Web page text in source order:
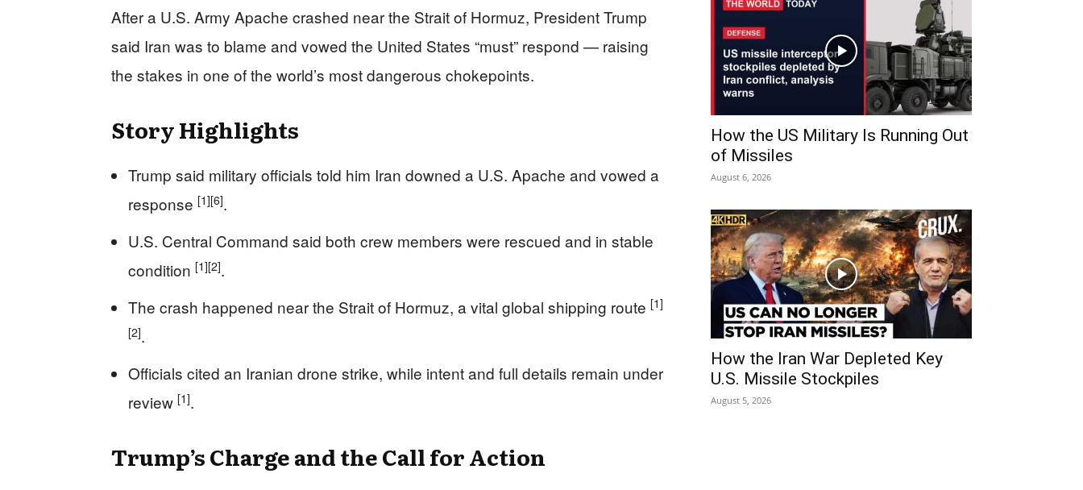
After a U.S. Army Apache crashed near the Strait of Hormuz, President Trump
said Iran was to blame and vowed the United States “must” respond — raising
the stakes in one of the world’s most dangerous chokepoints.
Story Highlights
Trump said military officials told him Iran downed a U.S. Apache and vowed a
response [1][6].
U.S. Central Command said both crew members were rescued and in stable
condition [1][2].
The crash happened near the Strait of Hormuz, a vital global shipping route [1]
[2].
Officials cited an Iranian drone strike, while intent and full details remain under
review [1].
Trump’s Charge and the Call for Action
How the US Military Is Running Out
of Missiles
August 6, 2026
How the Iran War Depleted Key
U.S. Missile Stockpiles
August 5, 2026